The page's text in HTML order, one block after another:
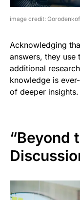
image credit:
Acknowledging
answers, they use
additional
knowledge is
of deeper insights.
“Beyond